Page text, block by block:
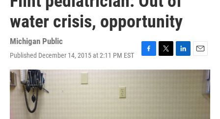
water crisis, opportunity
Michigan Public
Published December 14, 2015 at 2:11 PM EST
F
a
T
w
L
i
E
m